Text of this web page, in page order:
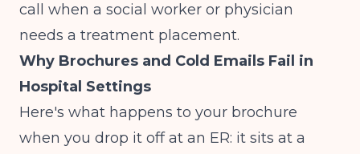
call when a social worker or physician
needs a treatment placement.
Why Brochures and Cold Emails Fail in
Hospital Settings
Here's what happens to your brochure
when you drop it off at an ER: it sits at a